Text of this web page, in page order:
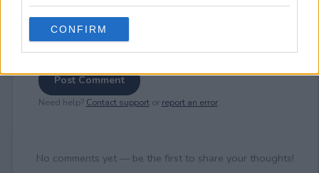
use your data for below specified purposes in below Google
consent section.
CONFIRM
Post Comment
Need help? Contact supportor report an error.
No comments yet — be the first to share your thoughts!